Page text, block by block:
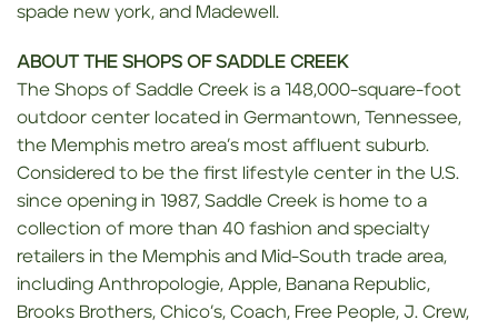
spade new york, and Madewell.
ABOUT THE SHOPS OF SADDLE CREEK
The Shops of Saddle Creek is a 148,000-square-foot
outdoor center located in Germantown, Tennessee,
the Memphis metro area’s most affluent suburb.
Considered to be the first lifestyle center in the U.S.
since opening in 1987, Saddle Creek is home to a
collection of more than 40 fashion and specialty
retailers in the Memphis and Mid-South trade area,
including Anthropologie, Apple, Banana Republic,
Brooks Brothers, Chico’s, Coach, Free People, J. Crew,